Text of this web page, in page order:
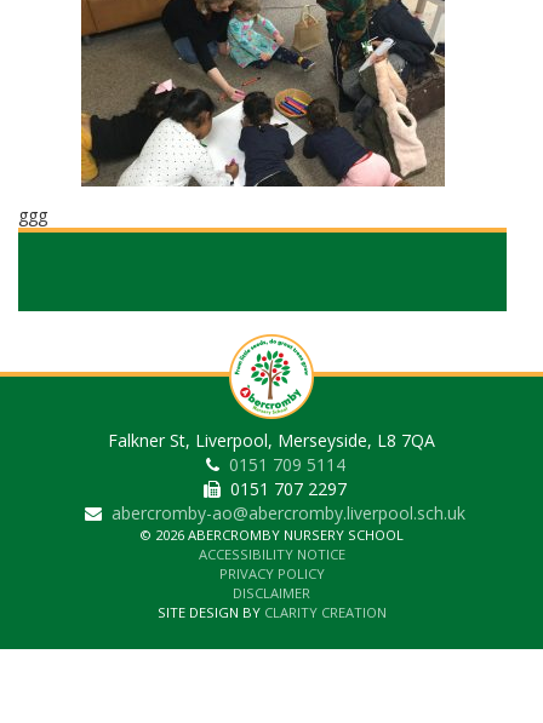
ggg
Falkner St, Liverpool, Merseyside, L8 7QA
0151 709 5114
0151 707 2297
abercromby-ao@abercromby.liverpool.sch.uk
© 2026 ABERCROMBY NURSERY SCHOOL
ACCESSIBILITY NOTICE
PRIVACY POLICY
DISCLAIMER
SITE DESIGN BY CLARITY CREATION